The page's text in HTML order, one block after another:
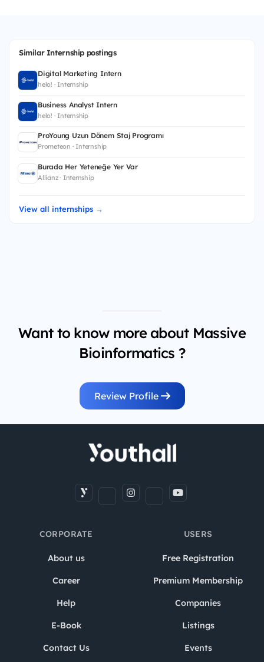
Similar Internship postings
Digital Marketing Intern
helo! · Internship
Business Analyst Intern
helo! · Internship
ProYoung Uzun Dönem Staj Programı
Prometeon · Internship
Burada Her Yeteneğe Yer Var
Allianz · Internship
View all internships →
Want to know more about Massive
Bioinformatics ?
Review Profile
CORPORATE
About us
Career
Help
E-Book
Contact Us
USERS
Free Registration
Premium Membership
Companies
Listings
Events